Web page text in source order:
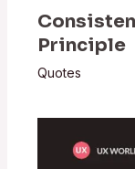
Principle
Quotes